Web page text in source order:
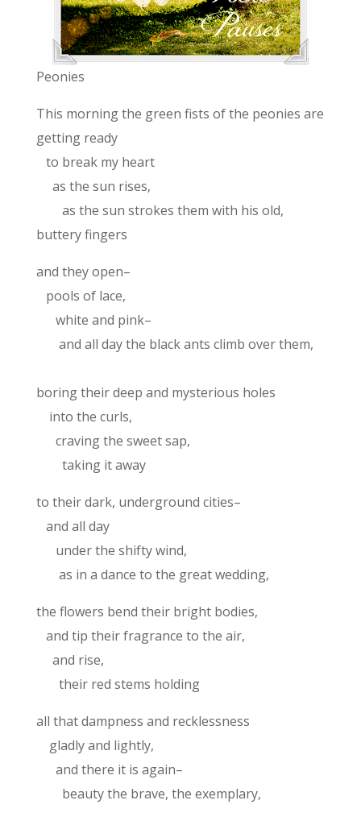
Peonies
This morning the green fists of the peonies are
getting ready
to break my heart
as the sun rises,
as the sun strokes them with his old,
buttery fingers
and they open–
pools of lace,
white and pink–
and all day the black ants climb over them,
boring their deep and mysterious holes
into the curls,
craving the sweet sap,
taking it away
to their dark, underground cities–
and all day
under the shifty wind,
as in a dance to the great wedding,
the flowers bend their bright bodies,
and tip their fragrance to the air,
and rise,
their red stems holding
all that dampness and recklessness
gladly and lightly,
and there it is again–
beauty the brave, the exemplary,